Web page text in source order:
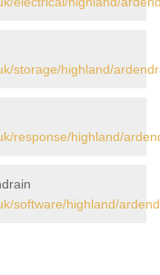
storage/highland/
response/highland/
software/highland/